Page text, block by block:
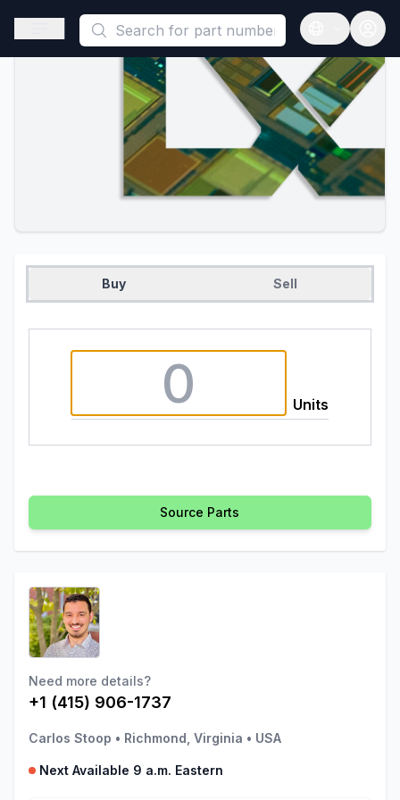
This is a placeholder because useAuth0 Custom Hook must
Open sidebar
Open
Buy Sell
Units
Source Parts
Need more details?
+1 (415) 906-1737
Carlos Stoop • Richmond, Virginia • USA
Next Available 9 a.m. Eastern